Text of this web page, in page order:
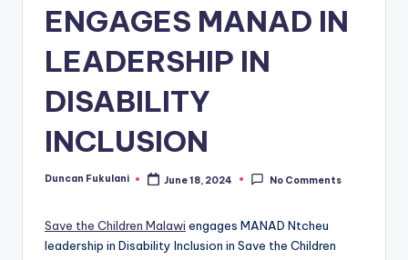
ENGAGES MANAD IN
LEADERSHIP IN
DISABILITY
INCLUSION
Posted
Duncan Fukulani June 18, 2024 No Comments
Save the Children Malawi engages MANAD Ntcheu
leadership in Disability Inclusion in Save the Children